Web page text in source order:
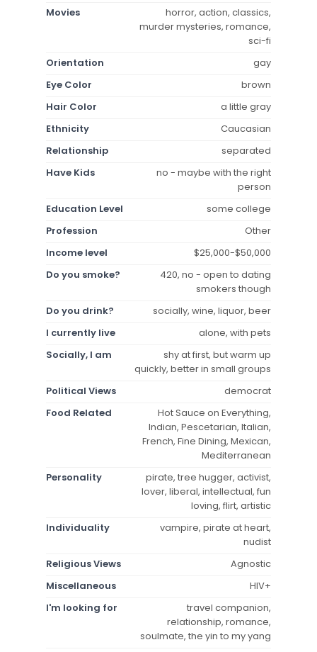
Movies
horror, action, classics,
murder mysteries, romance,
sci-fi
Orientation
gay
Eye Color
brown
Hair Color
a little gray
Ethnicity
Caucasian
Relationship
separated
Have Kids
no - maybe with the right
person
Education Level
some college
Profession
Other
Income level
$25,000-$50,000
Do you smoke?
420, no - open to dating
smokers though
Do you drink?
socially, wine, liquor, beer
I currently live
alone, with pets
Socially, I am
shy at first, but warm up
quickly, better in small groups
Political Views
democrat
Food Related
Hot Sauce on Everything,
Indian, Pescetarian, Italian,
French, Fine Dining, Mexican,
Mediterranean
Personality
pirate, tree hugger, activist,
lover, liberal, intellectual, fun
loving, flirt, artistic
Individuality
vampire, pirate at heart,
nudist
Religious Views
Agnostic
Miscellaneous
HIV+
I'm looking for
travel companion,
relationship, romance,
soulmate, the yin to my yang